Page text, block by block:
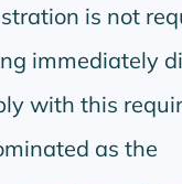
is not
immediately
with this
as the